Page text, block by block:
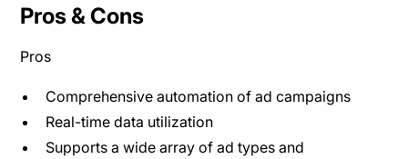
Pros & Cons
Pros
Comprehensive automation of ad campaigns
Real-time data utilization
Supports a wide array of ad types and